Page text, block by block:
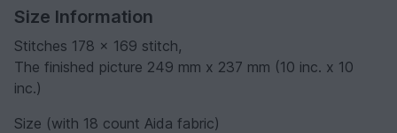
Size Information
Stitches 178 x 169 stitch,
The finished picture 249 mm x 237 mm (10 inc. x 10
inc.)
Size (with 18 count Aida fabric)